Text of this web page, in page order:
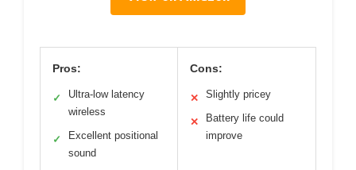
Pros:
✓
Ultra-low latency
wireless
✓
Excellent positional
sound
Cons:
✕ Slightly pricey
✕
Battery life could
improve